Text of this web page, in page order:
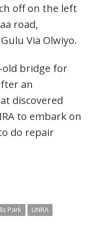
off on the left
road,
Via Olwiyo.
old bridge for
an
discovered
to embark on
do repair
Park UNRA